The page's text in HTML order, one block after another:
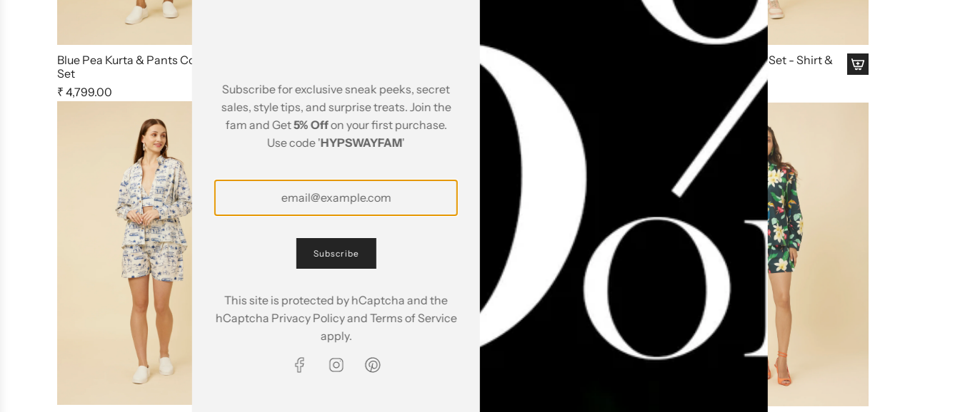
Blue Pea Kurta & Pants Co Ord
Set
₹ 4,799.00
₹ 4,495.00
Citrus Dream Co Ord Set
₹ 4,795.00
Rose Apple Co Ord Set - Shirt &
Subscribe for exclusive sneak peeks, secret
sales, style tips, and surprise treats. Join the
fam and Get5% Offon your first purchase.
Use code 'HYPSWAYFAM'
Subscribe
This site is protected by hCaptcha and the
hCaptcha Privacy Policyand Terms of Service
apply.